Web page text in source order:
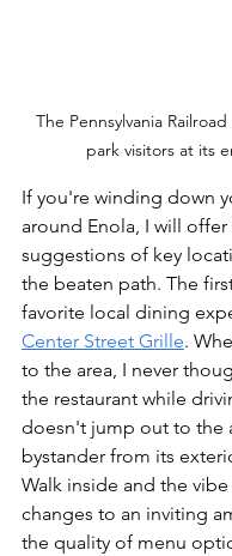
The Pennsylvania
park visitors at its
If you're winding down
around Enola, I will
suggestions of key
the beaten path. The
favorite local dining
Center Street Grille.
to the area, I never
the restaurant while
doesn't jump out to the
bystander from its
Walk inside and the
changes to an inviting
the quality of menu